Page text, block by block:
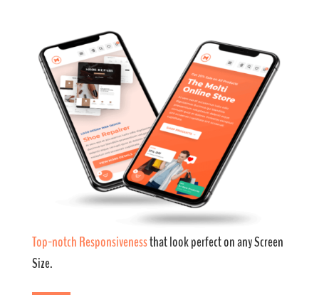
Top-notch Responsivenessthat look perfect on any Screen
Size.